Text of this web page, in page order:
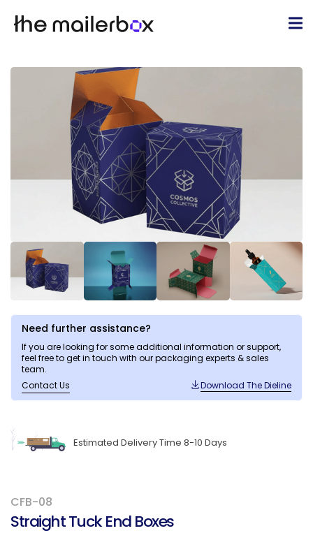
Need further assistance?
If you are looking for some additional information or support,
feel free to get in touch with our packaging experts & sales
team.
Contact Us
Download The Dieline
Estimated Delivery Time 8-10 Days
CFB-08
Straight Tuck End Boxes